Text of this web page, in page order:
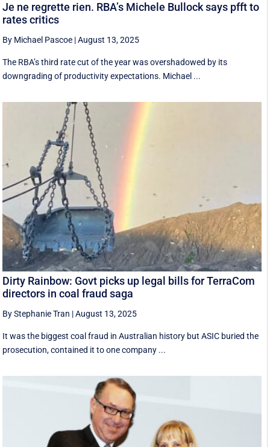
Je ne regrette rien. RBA’s Michele Bullock says pfft to
rates critics
By Michael Pascoe |August 13, 2025
The RBA’s third rate cut of the year was overshadowed by its
downgrading of productivity expectations. Michael ...
Dirty Rainbow: Govt picks up legal bills for TerraCom
directors in coal fraud saga
By Stephanie Tran |August 13, 2025
It was the biggest coal fraud in Australian history but ASIC buried the
prosecution, contained it to one company ...